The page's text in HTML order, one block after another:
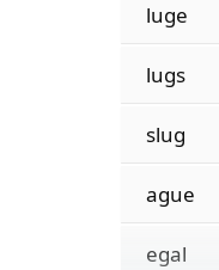
luge
lugs
slug
ague
egal